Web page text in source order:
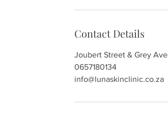
Contact Details
Joubert Street & Grey
0657180134
info@lunaskinclinic.co.za